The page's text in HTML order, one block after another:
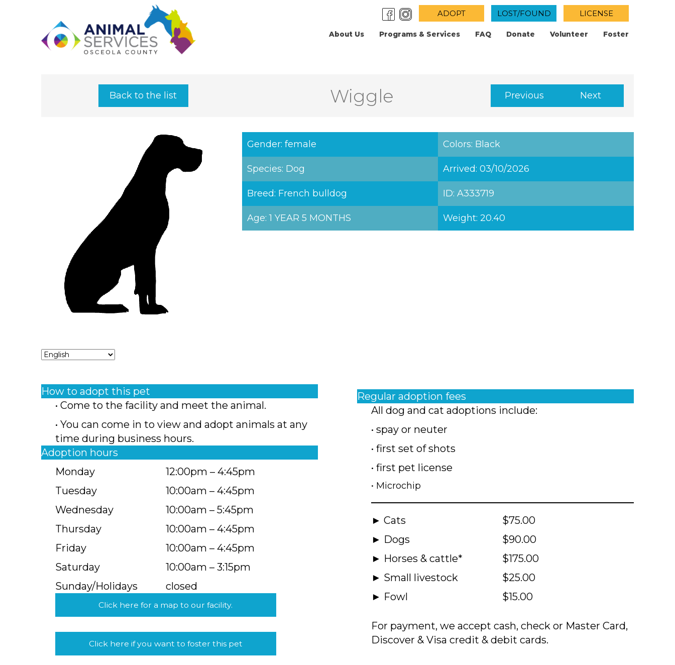
ADOPT LOST/FOUND LICENSE
About Us Programs & Services FAQ Donate Volunteer Foster
Back to the list Wiggle Previous Next
Gender: female Colors: Black
Species: Dog Arrived: 03/10/2026
Breed: French bulldog ID: A333719
Age: 1 YEAR 5 MONTHS Weight: 20.40
How to adopt this pet
• Come to the facility and meet the animal.
• You can come in to view and adopt animals at any
time during business hours.
Adoption hours
Monday
Tuesday
Wednesday
Thursday
Friday
Saturday
Sunday/Holidays
12:00pm – 4:45pm
10:00am – 4:45pm
10:00am – 5:45pm
10:00am – 4:45pm
10:00am – 4:45pm
10:00am – 3:15pm
closed
Click here for a map to our facility.
Click here if you want to foster this pet
Regular adoption fees
All dog and cat adoptions include:
• spay or neuter
• first set of shots
• first pet license
• Microchip
► Cats
► Dogs
► Horses & cattle*
► Small livestock
► Fowl
$75.00
$90.00
$175.00
$25.00
$15.00
For payment, we accept cash, check or Master Card,
Discover & Visa credit & debit cards.